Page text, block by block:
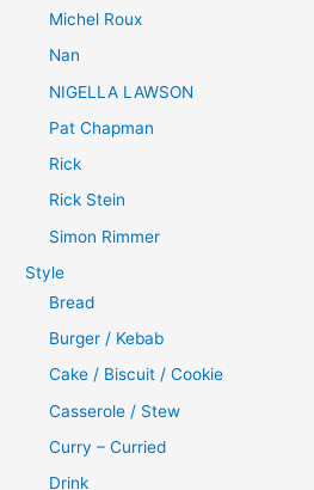
Michel Roux
Nan
NIGELLA LAWSON
Pat Chapman
Rick
Rick Stein
Simon Rimmer
Style
Bread
Burger / Kebab
Cake / Biscuit / Cookie
Casserole / Stew
Curry – Curried
Drink